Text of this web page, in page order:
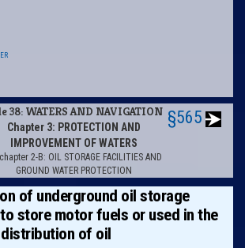
38: WATERS AND NAVIGATION
Chapter 3: PROTECTION AND
IMPROVEMENT OF WATERS
2-B: OIL STORAGE FACILITIES AND
GROUND WATER PROTECTION
§565
of underground oil storage
store motor fuels or used in the
of oil